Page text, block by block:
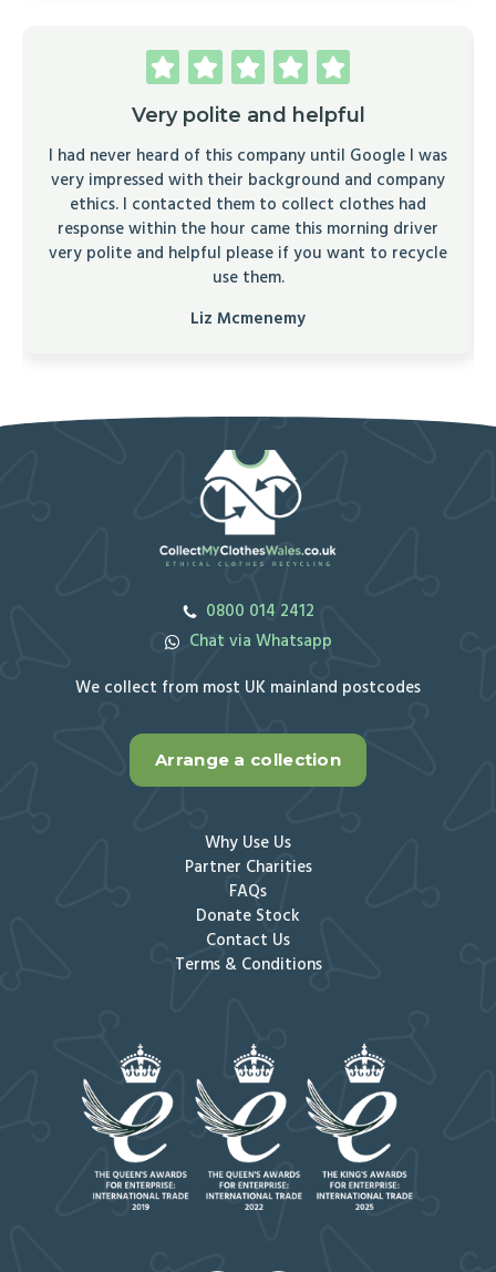
Very polite and helpful
I had never heard of this company until Google I was
very impressed with their background and company
ethics. I contacted them to collect clothes had
response within the hour came this morning driver
very polite and helpful please if you want to recycle
use them.
Liz Mcmenemy
Why Use Us
Partner Charities
FAQs
Donate Stock
Contact Us
Terms & Conditions
0800 014 2412
Chat via Whatsapp
We collect from most UK mainland postcodes
Arrange a collection